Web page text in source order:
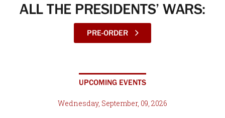
ALL THE PRESIDENTS’ WARS:
PRE-ORDER
UPCOMING EVENTS
Wednesday, September, 09, 2026